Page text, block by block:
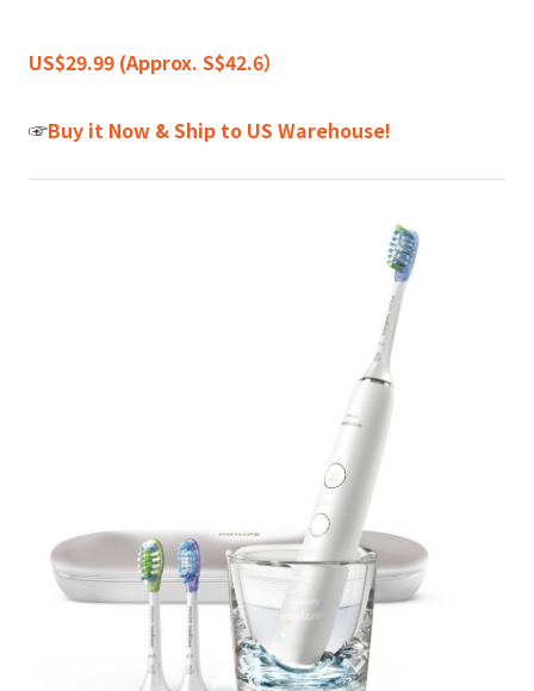
US$29.99 (Approx. S$42.6）
☞Buy it Now & Ship to US Warehouse!